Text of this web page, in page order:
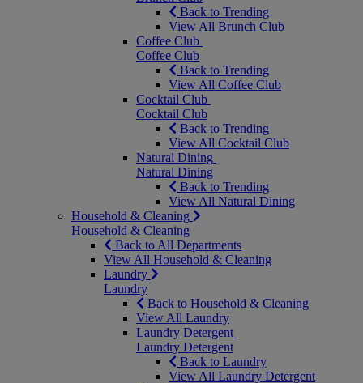
Back to Trending
View All Brunch Club
Coffee Club
Coffee Club
Back to Trending
View All Coffee Club
Cocktail Club
Cocktail Club
Back to Trending
View All Cocktail Club
Natural Dining
Natural Dining
Back to Trending
View All Natural Dining
Household & Cleaning
Household & Cleaning
Back to All Departments
View All Household & Cleaning
Laundry
Laundry
Back to Household & Cleaning
View All Laundry
Laundry Detergent
Laundry Detergent
Back to Laundry
View All Laundry Detergent